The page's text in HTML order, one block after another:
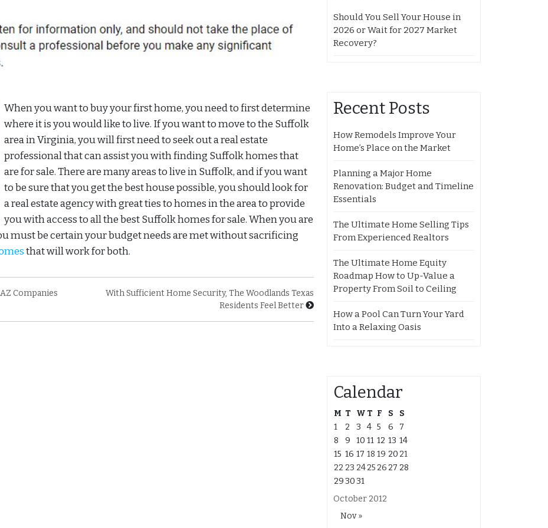
When you want to buy your first home, you need to first determine
where it is you would like to live. If you want to move to the Suffolk
area in Virginia, you will first need to seek out a real estate
professional that can assist you with finding Suffolk homes that
are for sale. There are many areas to live in Suffolk, and if you want
to be sure that you get the best house possible, you should look for
a real estate agency with great ties to homes in the area to provide
you with access to all the best Suffolk homes for sale. When you are
must be certain your budget needs are met without sacrificing
that will work for both.
Companies
With Sufficient Home Security, The Woodlands Texas
Residents Feel Better
Should You Sell Your House in
2026 or Wait for 2027 Market
Recovery?
Recent Posts
How Remodels Improve Your
Home’s Place on the Market
Planning a Major Home
Renovation: Budget and Timeline
Essentials
The Ultimate Home Selling Tips
From Experienced Realtors
The Ultimate Home Equity
Roadmap How to Up-Value a
Property From Soil to Ceiling
How a Pool Can Turn Your Yard
Into a Relaxing Oasis
Calendar
October 2012
M T W T F S
S
1
2 3 4 5 6
7
8
9 10 11 12 13 14
15 16 17 18 19 20 21
22 23 2425 26 27 28
293031
Nov »